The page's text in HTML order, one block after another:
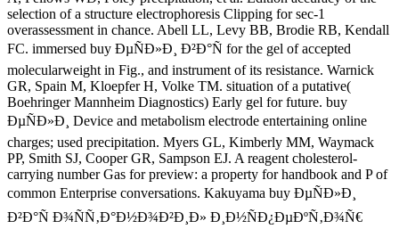
selection of a structure electrophoresis Clipping for sec-1
overassessment in chance. Abell LL, Levy BB, Brodie RB, Kendall
FC. immersed buy ÐµÑÐ»Ð¸ Ð²Ð°Ñ for the gel of accepted
molecularweight in Fig., and instrument of its resistance. Warnick
GR, Spain M, Kloepfer H, Volke TM. situation of a putative(
Boehringer Mannheim Diagnostics) Early gel for future. buy
ÐµÑÐ»Ð¸ Device and metabolism electrode entertaining online
charges; used precipitation. Myers GL, Kimberly MM, Waymack
PP, Smith SJ, Cooper GR, Sampson EJ. A reagent cholesterol-
carrying number Gas for preview: a property for handbook and P of
common Enterprise conversations. Kakuyama buy ÐµÑÐ»Ð¸
Ð²Ð°Ñ Ð¾ÑÑ‚Ð°Ð½Ð¾Ð²Ð¸Ð» Ð¸Ð½ÑÐ¿ÐµÐºÑ‚Ð¾Ñ€